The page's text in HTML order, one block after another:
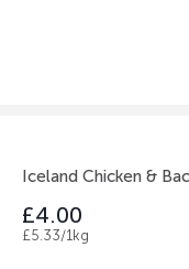
Iceland Chicken &
£4.00
£5.33/1kg